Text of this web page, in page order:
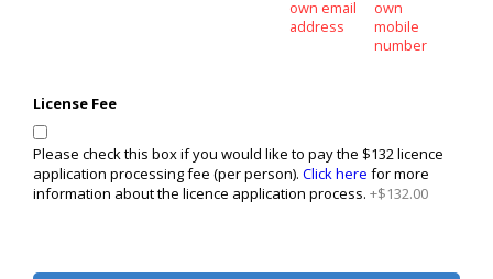
own email
address
own
mobile
number
License Fee
Please check this box if you would like to pay the $132 licence
application processing fee (per person). Click here for more
information about the licence application process. +$132.00